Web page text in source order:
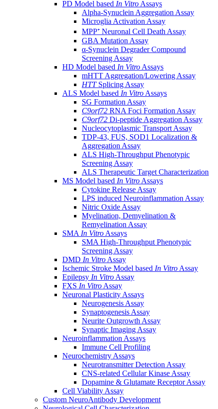
PD Model based In Vitro Assays
Alpha-Synuclein Aggregation Assay
Microglia Activation Assay
MPP⁺ Neuronal Cell Death Assay
GBA Mutation Assay
α-Synuclein Degrader Compound
Screening Assay
HD Model based In Vitro Assays
mHTT Aggregation/Lowering Assay
HTTSplicing Assay
ALS Model based In Vitro Assays
SG Formation Assay
C9orf72 RNA Foci Formation Assay
C9orf72 Di-peptide Aggregation Assay
Nucleocytoplasmic Transport Assay
TDP-43, FUS, SOD1 Localization &
Aggregation Assay
ALS High-Throughput Phenotypic
Screening Assay
ALS Therapeutic Target Characterization
MS Model based In Vitro Assays
Cytokine Release Assay
LPS induced Neuroinflammation Assay
Nitric Oxide Assay
Myelination, Demyelination &
Remyelination Assay
SMA In Vitro Assays
SMA High-Throughput Phenotypic
Screening Assay
DMD In Vitro Assay
Ischemic Stroke Model based In Vitro Assay
Epilepsy In Vitro Assay
FXS In Vitro Assay
Neuronal Plasticity Assays
Neurogenesis Assay
Synaptogenesis Assay
Neurite Outgrowth Assay
Synaptic Imaging Assay
Neuroinflammation Assays
Immune Cell Profiling
Neurochemistry Assays
Neurotransmitter Detection Assay
CNS-related Cellular Kinase Assay
Dopamine & Glutamate Receptor Assay
Cell Viability Assay
Custom NeuroAntibody Development